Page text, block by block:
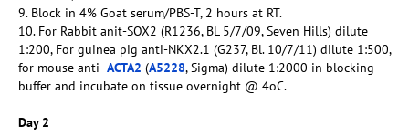
9. Block in 4% Goat serum/PBS-T, 2 hours at RT.
10. For Rabbit anit-SOX2 (R1236, BL 5/7/09, Seven Hills) dilute
1:200, For guinea pig anti-NKX2.1 (G237, Bl. 10/7/11) dilute 1:500,
for mouse anti-ACTA2 (A5228, Sigma) dilute 1:2000 in blocking
buffer and incubate on tissue overnight @ 4oC.
Day 2